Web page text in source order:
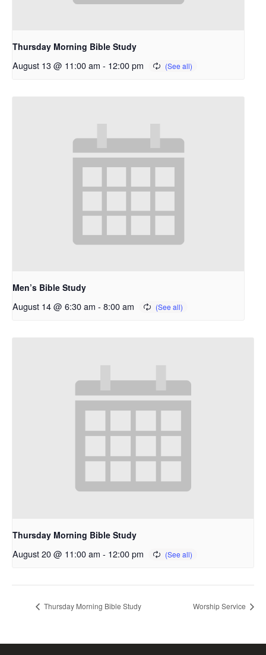
Thursday Morning Bible Study
August 13 @ 11:00 am - 12:00 pm
Men’s Bible Study
August 14 @ 6:30 am - 8:00 am
Thursday Morning Bible Study
August 20 @ 11:00 am - 12:00 pm
Thursday Morning Bible Study Worship Service